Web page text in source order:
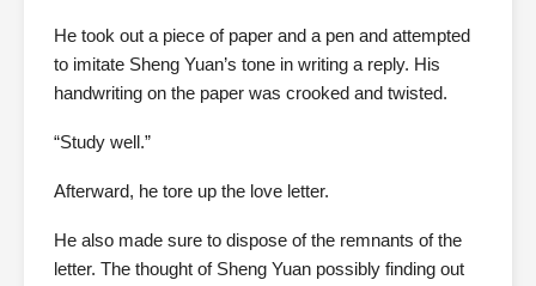
He took out a piece of paper and a pen and attempted
to imitate Sheng Yuan’s tone in writing a reply. His
handwriting on the paper was crooked and twisted.
“Study well.”
Afterward, he tore up the love letter.
He also made sure to dispose of the remnants of the
letter. The thought of Sheng Yuan possibly finding out